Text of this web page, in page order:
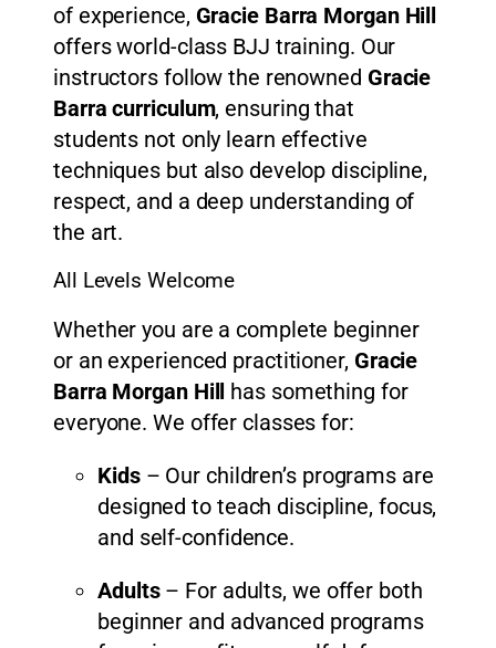
of experience, Gracie Barra Morgan Hill
offers world-class BJJ training. Our
instructors follow the renowned Gracie
Barra curriculum, ensuring that
students not only learn effective
techniques but also develop discipline,
respect, and a deep understanding of
the art.
All Levels Welcome
Whether you are a complete beginner
or an experienced practitioner, Gracie
Barra Morgan Hill has something for
everyone. We offer classes for:
Kids– Our children’s programs are
designed to teach discipline, focus,
and self-confidence.
Adults– For adults, we offer both
beginner and advanced programs